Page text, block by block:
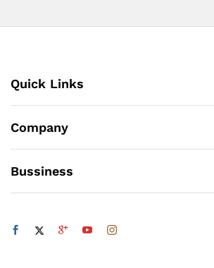
Quick Links
Company
Bussiness